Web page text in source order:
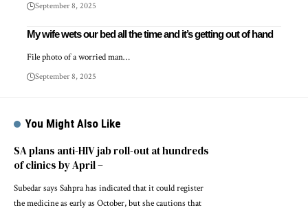
September 8, 2025
My wife wets our bed all the time and it’s getting out of hand
File photo of a worried man…
September 8, 2025
You Might Also Like
SA plans anti-HIV jab roll-out at hundreds
of clinics by April –
Subedar says Sahpra has indicated that it could register
the medicine as early as October, but she cautions that